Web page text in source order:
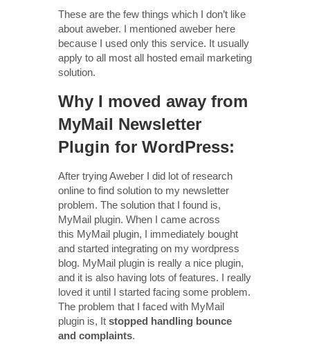
These are the few things which I don’t like
about aweber. I mentioned aweber here
because I used only this service. It usually
apply to all most all hosted email marketing
solution.
Why I moved away from
MyMail Newsletter
Plugin for WordPress:
After trying Aweber I did lot of research
online to find solution to my newsletter
problem. The solution that I found is,
MyMail plugin. When I came across
this MyMail plugin, I immediately bought
and started integrating on my wordpress
blog. MyMail plugin is really a nice plugin,
and it is also having lots of features. I really
loved it until I started facing some problem.
The problem that I faced with MyMail
plugin is, It stopped handling bounce
and complaints.